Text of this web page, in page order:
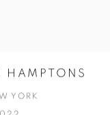
HAMPTONS
YORK